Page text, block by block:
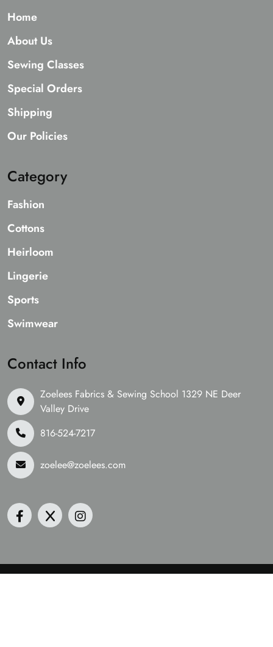
Home
About Us
Sewing Classes
Special Orders
Shipping
Our Policies
Category
Fashion
Cottons
Heirloom
Lingerie
Sports
Swimwear
Contact Info
Zoelees Fabrics & Sewing School 1329 NE Deer
Valley Drive
816-524-7217
zoelee@zoelees.com